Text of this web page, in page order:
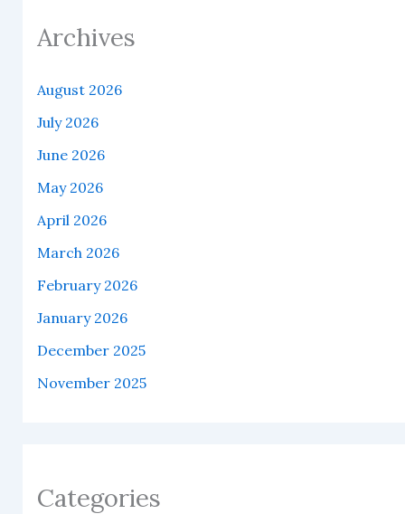
Archives
August 2026
July 2026
June 2026
May 2026
April 2026
March 2026
February 2026
January 2026
December 2025
November 2025
Categories